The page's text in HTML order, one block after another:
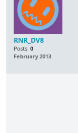
RNR_DV8
Posts: 0
February 2013